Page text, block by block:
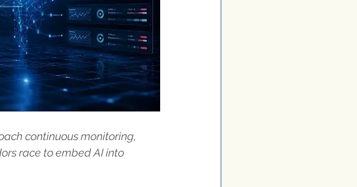
continuous monitoring,
race to embed AI into